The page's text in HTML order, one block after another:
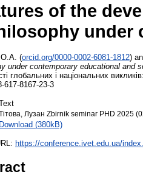
of the
under
О.А. (orcid.org/0000-0002-6081-1812)
under contemporary educational and
глобальних і національних
617-8167-23-3
Лузан Zbirnik seminar PHD 2025
Download (380kB)
https://conference.ivet.edu.ua/